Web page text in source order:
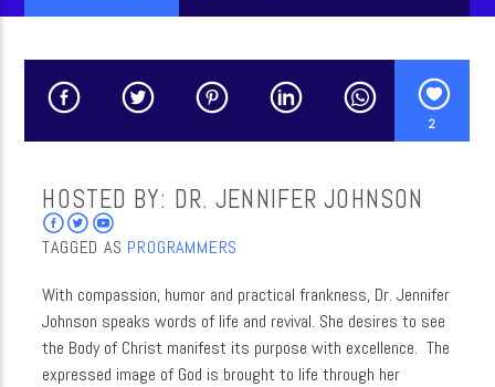
2
HOSTED BY: DR. JENNIFER JOHNSON
TAGGED AS PROGRAMMERS
With compassion, humor and practical frankness, Dr. Jennifer
Johnson speaks words of life and revival. She desires to see
the Body of Christ manifest its purpose with excellence. The
expressed image of God is brought to life through her